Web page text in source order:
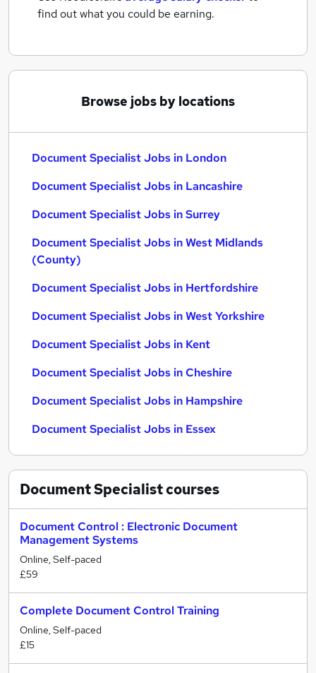
find out what you could be earning.
Browse jobs by locations
Document Specialist Jobs in London
Document Specialist Jobs in Lancashire
Document Specialist Jobs in Surrey
Document Specialist Jobs in West Midlands
(County)
Document Specialist Jobs in Hertfordshire
Document Specialist Jobs in West Yorkshire
Document Specialist Jobs in Kent
Document Specialist Jobs in Cheshire
Document Specialist Jobs in Hampshire
Document Specialist Jobs in Essex
Document Specialistcourses
Document Control : Electronic Document
Management Systems
Online, Self-paced
£59
Complete Document Control Training
Online, Self-paced
£15